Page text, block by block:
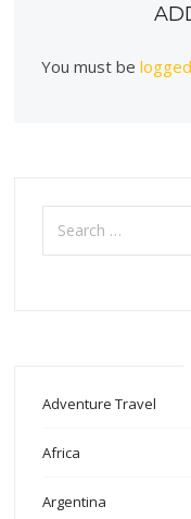
You must be
Search
for:
Adventure Travel
Africa
Argentina